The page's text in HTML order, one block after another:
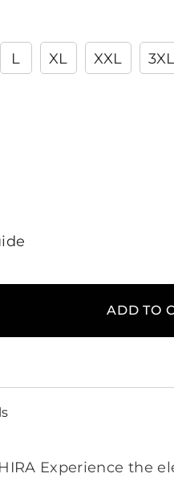
L XL XXL 3XL
ADD TO
Experience the